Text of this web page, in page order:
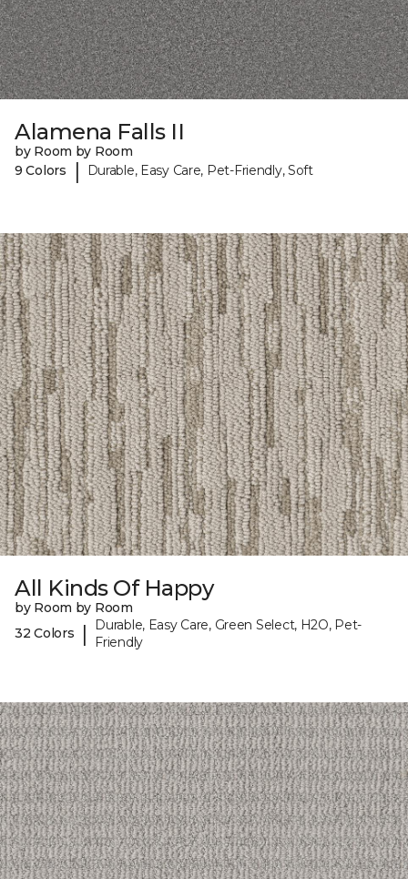
Alamena Falls II
by Room by Room
9 Colors
| Durable, Easy Care, Pet-Friendly, Soft
All Kinds Of Happy
by Room by Room
32 Colors
|
Durable, Easy Care, Green Select, H2O, Pet-
Friendly